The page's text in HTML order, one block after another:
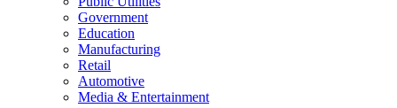
Government
Education
Manufacturing
Retail
Automotive
Media & Entertainment